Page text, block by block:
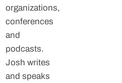
organizations,
conferences
and
podcasts.
Josh writes
and speaks